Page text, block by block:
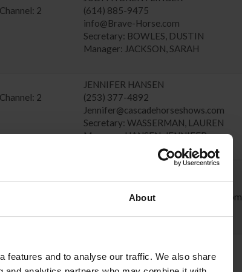
About
features and to analyse our traffic. We also share
2
(614) 885-9475
info@Brave-Horse.com
Secretary: BOWLES, DUSTIN
Manager: JACKSON, SARAH
2
JENNIFER HANSEN
(253) 377-4892
Jennifer@cascadehorseshows.com
Secretary: WASSERMAN, LAUREN
Manager: HANSEN, JENNIFER
1
(587) 897-2276
caroline.grant@pacificequinesport.com
1
(828) 863-1011